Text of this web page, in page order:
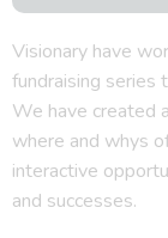
Visionary have
fundraising series
We have created
where and whys
interactive
and successes.